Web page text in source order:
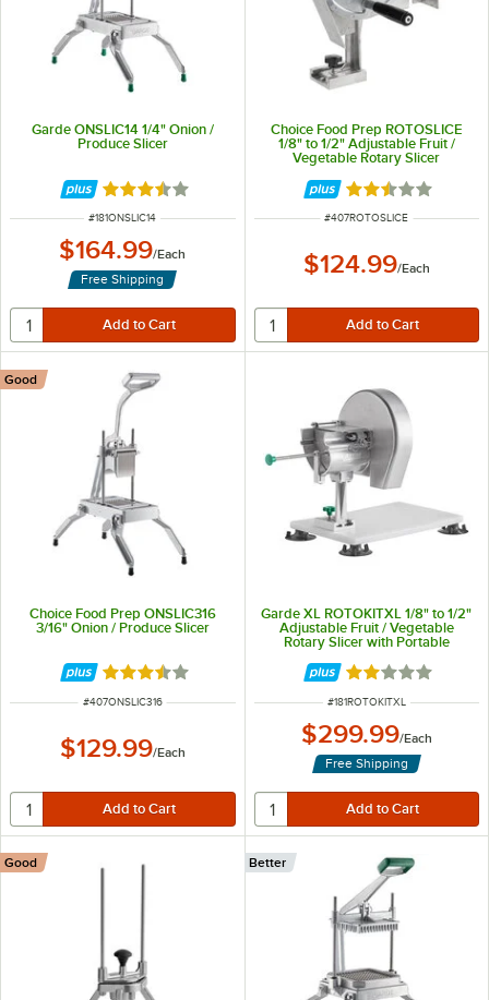
Garde ONSLIC14 1/4" Onion /
Produce Slicer
Rated 3.6 out of 5 stars
ITEM NUMBER
#181ONSLIC14
$164.99/Each
Free Shipping
Choice Food Prep ROTOSLICE
1/8" to 1/2" Adjustable Fruit /
Vegetable Rotary Slicer
Rated 2.7 out of
ITEM NUMBER
#407ROTOSLICE
$124.99/Each
Choice Food Prep ONSLIC316
3/16" Onion / Produce Slicer
Good
Rated 3.3 out of 5 stars
ITEM NUMBER
#407ONSLIC316
$129.99/Each
Garde XL ROTOKITXL 1/8" to 1/2"
Adjustable Fruit / Vegetable
Rotary Slicer with Portable
Mounting Base
Rated 2 out of 5
ITEM NUMBER
#181ROTOKITXL
$299.99/Each
Free Shipping
Good Better